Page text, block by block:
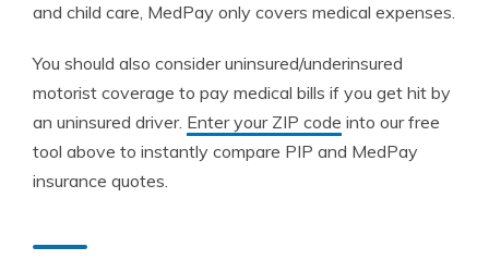
and child care, MedPay only covers medical expenses.
You should also consider uninsured/underinsured
motorist coverage to pay medical bills if you get hit by
an uninsured driver. Enter your ZIP code into our free
tool above to instantly compare PIP and MedPay
insurance quotes.